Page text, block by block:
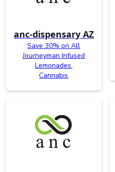
anc-dispensary AZ
Save 30% on All
Journeyman Infused
Lemonades.
Cannabis